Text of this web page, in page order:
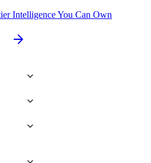
Intelligence You Can Own